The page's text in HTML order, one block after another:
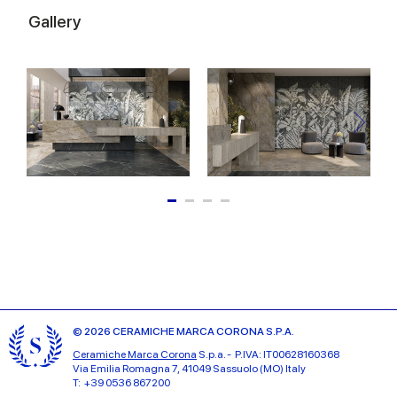
Gallery
© 2026 CERAMICHE MARCA CORONA S.P.A.
Ceramiche Marca Corona S.p.a. - P.IVA: IT00628160368
Via Emilia Romagna 7, 41049 Sassuolo (MO) Italy
T: +39 0536 867200